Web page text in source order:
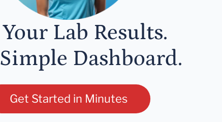
Lab Results.
Dashboard.
Get Started in Minutes